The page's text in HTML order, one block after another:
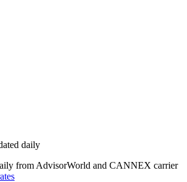
daily
from AdvisorWorld and CANNEX carrier